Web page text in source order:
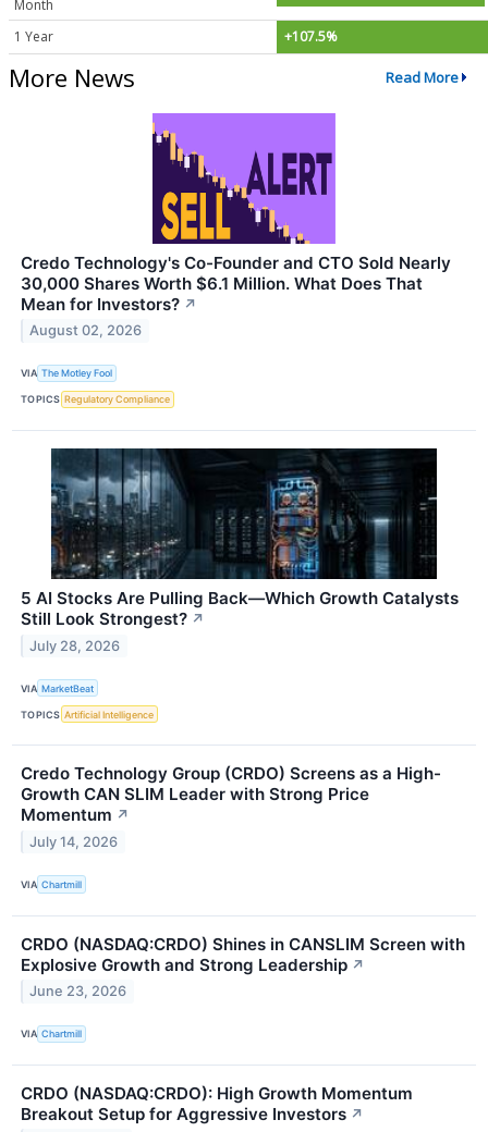
Month
1 Year +107.5%
More News Read More
Credo Technology's Co-Founder and CTO Sold Nearly
30,000 Shares Worth $6.1 Million. What Does That
Mean for Investors? ↗
August 02, 2026
VIA The Motley Fool
TOPICS Regulatory Compliance
5 AI Stocks Are Pulling Back—Which Growth Catalysts
Still Look Strongest? ↗
July 28, 2026
VIA MarketBeat
TOPICS Artificial Intelligence
Credo Technology Group (CRDO) Screens as a High-
Growth CAN SLIM Leader with Strong Price
Momentum ↗
July 14, 2026
VIA Chartmill
CRDO (NASDAQ:CRDO) Shines in CANSLIM Screen with
Explosive Growth and Strong Leadership ↗
June 23, 2026
VIA Chartmill
CRDO (NASDAQ:CRDO): High Growth Momentum
Breakout Setup for Aggressive Investors ↗